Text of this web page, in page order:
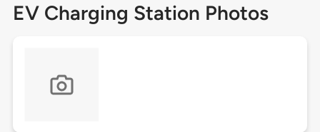
EV Charging Station Photos